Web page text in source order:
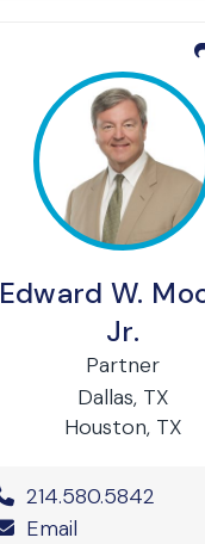
Edward W.
Jr.
Partner
Dallas, TX
Houston, TX
Office Phone
214.580.5842
Email